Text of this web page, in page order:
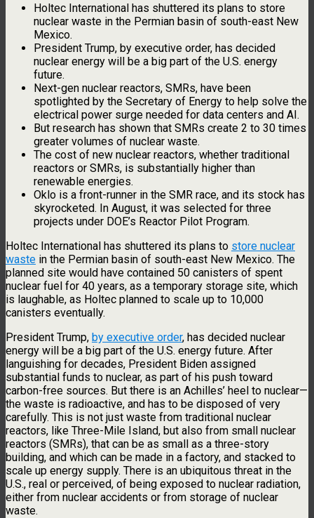
Holtec International has shuttered its plans to store
nuclear waste in the Permian basin of south-east New
Mexico.
President Trump, by executive order, has decided
nuclear energy will be a big part of the U.S. energy
future.
Next-gen nuclear reactors, SMRs, have been
spotlighted by the Secretary of Energy to help solve the
electrical power surge needed for data centers and AI.
But research has shown that SMRs create 2 to 30 times
greater volumes of nuclear waste.
The cost of new nuclear reactors, whether traditional
reactors or SMRs, is substantially higher than
renewable energies.
Oklo is a front-runner in the SMR race, and its stock has
skyrocketed. In August, it was selected for three
projects under DOE’s Reactor Pilot Program.
Holtec International has shuttered its plans to store nuclear
waste in the Permian basin of south-east New Mexico. The
planned site would have contained 50 canisters of spent
nuclear fuel for 40 years, as a temporary storage site, which
is laughable, as Holtec planned to scale up to 10,000
canisters eventually.
President Trump, by executive order, has decided nuclear
energy will be a big part of the U.S. energy future. After
languishing for decades, President Biden assigned
substantial funds to nuclear, as part of his push toward
carbon-free sources. But there is an Achilles’ heel to nuclear—
the waste is radioactive, and has to be disposed of very
carefully. This is not just waste from traditional nuclear
reactors, like Three-Mile Island, but also from small nuclear
reactors (SMRs), that can be as small as a three-story
building, and which can be made in a factory, and stacked to
scale up energy supply. There is an ubiquitous threat in the
U.S., real or perceived, of being exposed to nuclear radiation,
either from nuclear accidents or from storage of nuclear
waste.